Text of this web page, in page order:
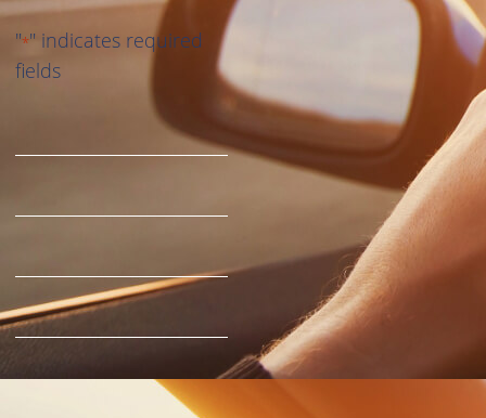
"*" indicates required
fields